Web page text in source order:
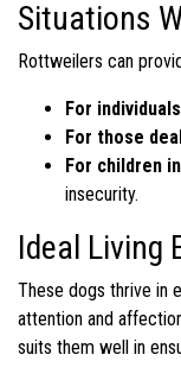
Situations
Rottweilers can
For
For those
For children
insecurity.
Ideal Living
These dogs thrive in
attention and
suits them well in